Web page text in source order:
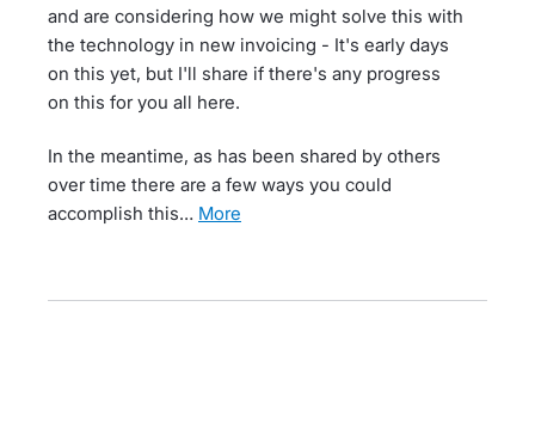
and are considering how we might solve this with
the technology in new invoicing - It's early days
on this yet, but I'll share if there's any progress
on this for you all here.
In the meantime, as has been shared by others
over time there are a few ways you could
accomplish this…
more